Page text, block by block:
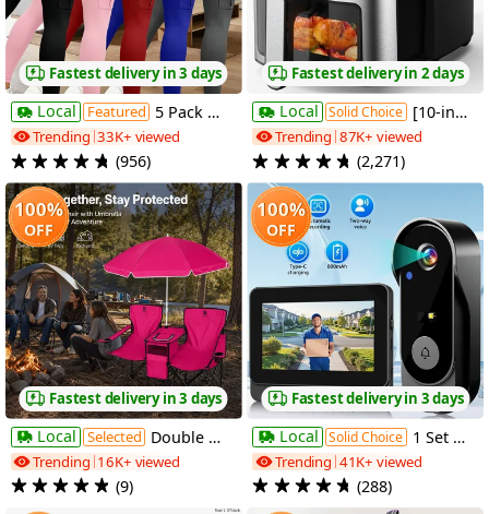
Fastest delivery in 3 days
Local Featured 5 Pack Womens High Waist Yoga Leggings 4 Button Large Pockets Tummy Control Slim Fit 4 Way Stretch Soft Breathable Non Restrictive Sports Workout Leggings Great Value Multipack for Gym Running Training Daily Wear Fast Local Warehouse Delivery
Trending 33K+ viewed
(956)
100%
OFF
Fastest delivery in 3 days
Local Selected Double Folding Camping Chair with Umbrella, Portable Outdoor Loveseat Chair for 2 Adults, Beach Chair with Cooler Bag, Cup Holders And Carry Bag, Comfortable Double Seat for Camping, Fishing, Sports Events, Backyard, Patio And Outdoor Relaxation
Trending 16K+ viewed
(9)
Fastest delivery in 2 days
Local Solid Choice [10-in-1 Air Fryer] 10-in-1 Digital LED Touch Screen Air Fryer, 7.5QT Oilless Cooker With 10 Preset Cookings, Dishwasher-Safe Basket & 100pcs Air Fryer Paper Liners
Trending 87K+ viewed
(2,271)
100%
OFF
Fastest delivery in 3 days
Local Solid Choice 1 Set Smart Wireless Video Doorbell, No WIFI, 4.3"Display Screen, SD Monitor, Waterproof, Two-Way Audio, 2.4G Wireless Connection, 120° Angle, No APP, Highquality Lens Doorbell Camera, Rechargeable Battery
Trending 41K+ viewed
(288)